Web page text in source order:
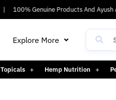
100% Genuine Products And Ayush
Explore More
Topicals Hemp Nutrition